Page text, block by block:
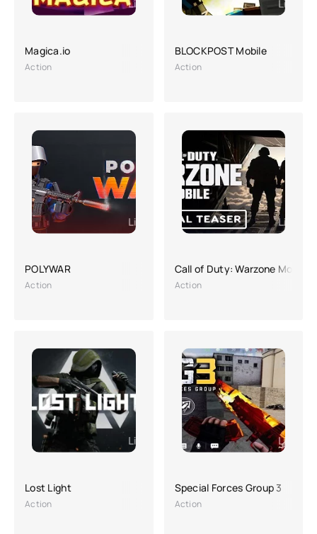
Magica.io
Action
BLOCKPOST Mobile
Action
POLYWAR
Action
Call of Duty: Warzone Mobile
Action
Lost Light
Action
Special Forces Group 3
Action